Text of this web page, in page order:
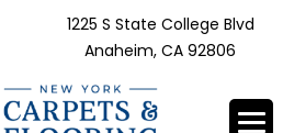
1225 S State College Blvd
Anaheim, CA 92806